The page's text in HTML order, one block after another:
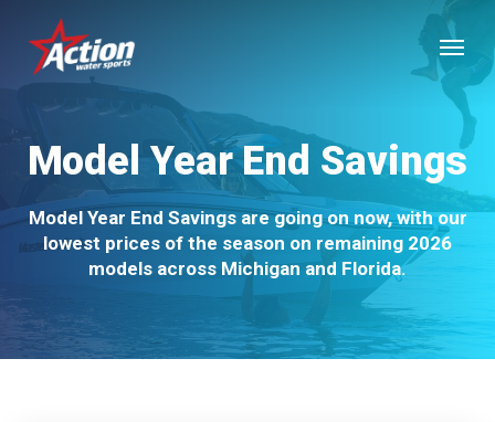
main
content
Menu
Model Year End Savings
Model Year End Savings are going on now, with our
lowest prices of the season on remaining 2026
models across Michigan and Florida.